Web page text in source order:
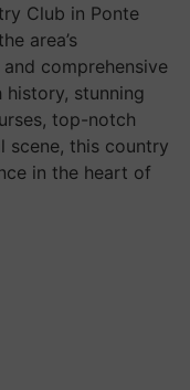
Club in Ponte
area’s
comprehensive
history, stunning
top-notch
scene, this country
in the heart of